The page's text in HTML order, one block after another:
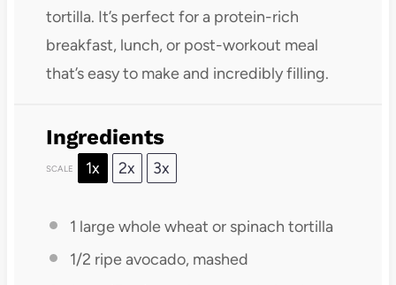
tortilla. It’s perfect for a protein-rich
breakfast, lunch, or post-workout meal
that’s easy to make and incredibly filling.
Ingredients
SCALE 1x 2x 3x
1 large whole wheat or spinach tortilla
1/2 ripe avocado, mashed